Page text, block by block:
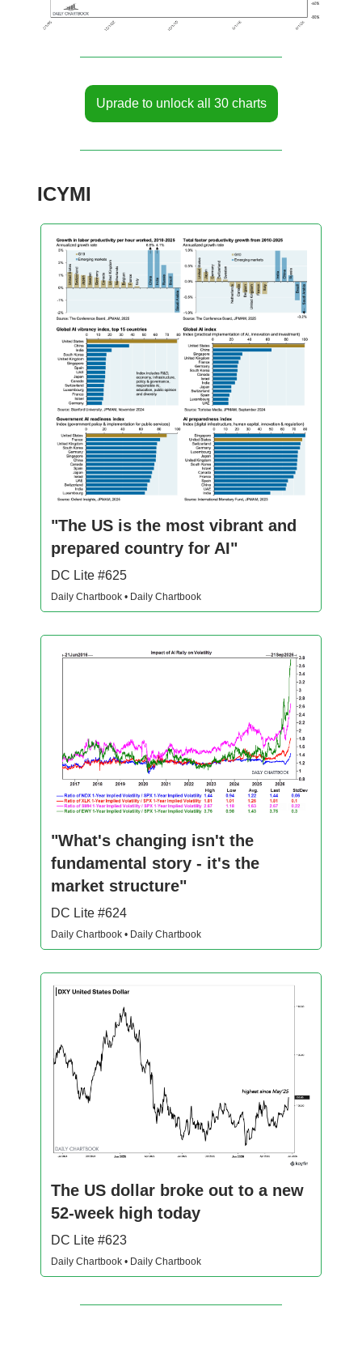
Uprade to unlock all 30 charts
ICYMI
"The US is the most vibrant and
prepared country for AI"
DC Lite #625
Daily Chartbook • Daily Chartbook
"What's changing isn't the
fundamental story - it's the
market structure"
DC Lite #624
Daily Chartbook • Daily Chartbook
The US dollar broke out to a new
52-week high today
DC Lite #623
Daily Chartbook • Daily Chartbook